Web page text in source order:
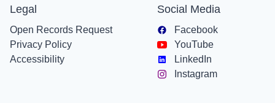
Legal
Open Records Request
Privacy Policy
Accessibility
Social Media
Facebook
YouTube
LinkedIn
Instagram